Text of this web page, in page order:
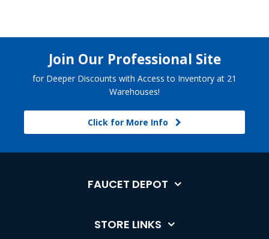
Join Our Professional Site
for Deeper Discounts with Access to Inventory at 21
Warehouses!
Click for More Info
FAUCET DEPOT
STORE LINKS